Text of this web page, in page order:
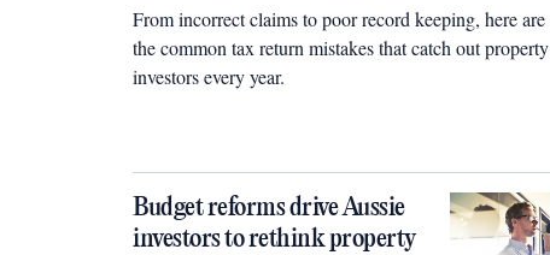
From incorrect claims to poor record keeping, here are
the common tax return mistakes that catch out property
investors every year.
Budget reforms drive Aussie
investors to rethink property